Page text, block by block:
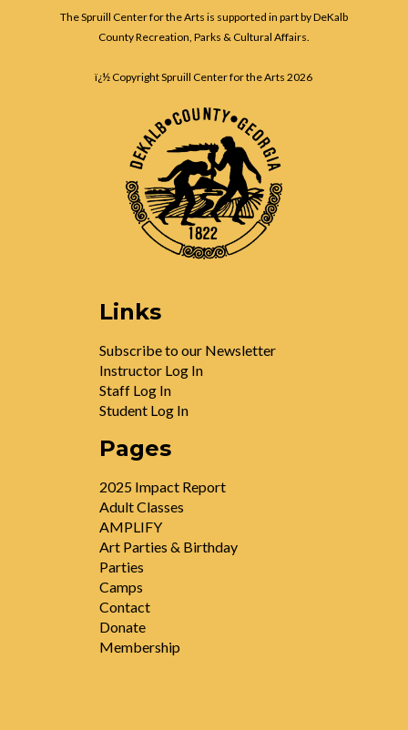
The Spruill Center for the Arts is supported in part by DeKalb
County Recreation, Parks & Cultural Affairs.
ï¿½ Copyright Spruill Center for the Arts2026
Links
Subscribe to our Newsletter
Instructor Log In
Staff Log In
Student Log In
Pages
2025 Impact Report
Adult Classes
AMPLIFY
Art Parties & Birthday
Parties
Camps
Contact
Donate
Membership